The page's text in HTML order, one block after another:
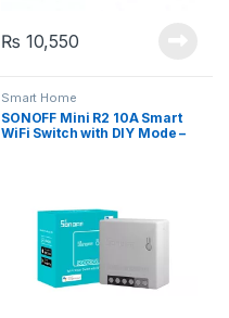
₨ 10,550
Smart Home
SONOFF Mini R2 10A Smart
WiFi Switch with DIY Mode –